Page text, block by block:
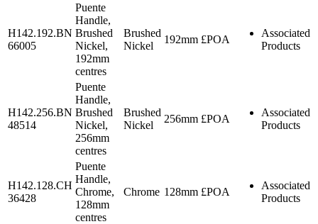
H142.192.BN
66005
Puente
Handle,
Brushed
Nickel,
192mm
centres
Brushed
Nickel
192mm £POA
Associated
Products
H142.256.BN
48514
Puente
Handle,
Brushed
Nickel,
256mm
centres
Brushed
Nickel
256mm £POA
Associated
Products
H142.128.CH
36428
Puente
Handle,
Chrome,
128mm
centres
Chrome 128mm £POA
Associated
Products